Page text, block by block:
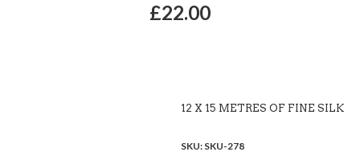
£22.00
12 X 15 METRES OF FINE SILK
SKU: SKU-278